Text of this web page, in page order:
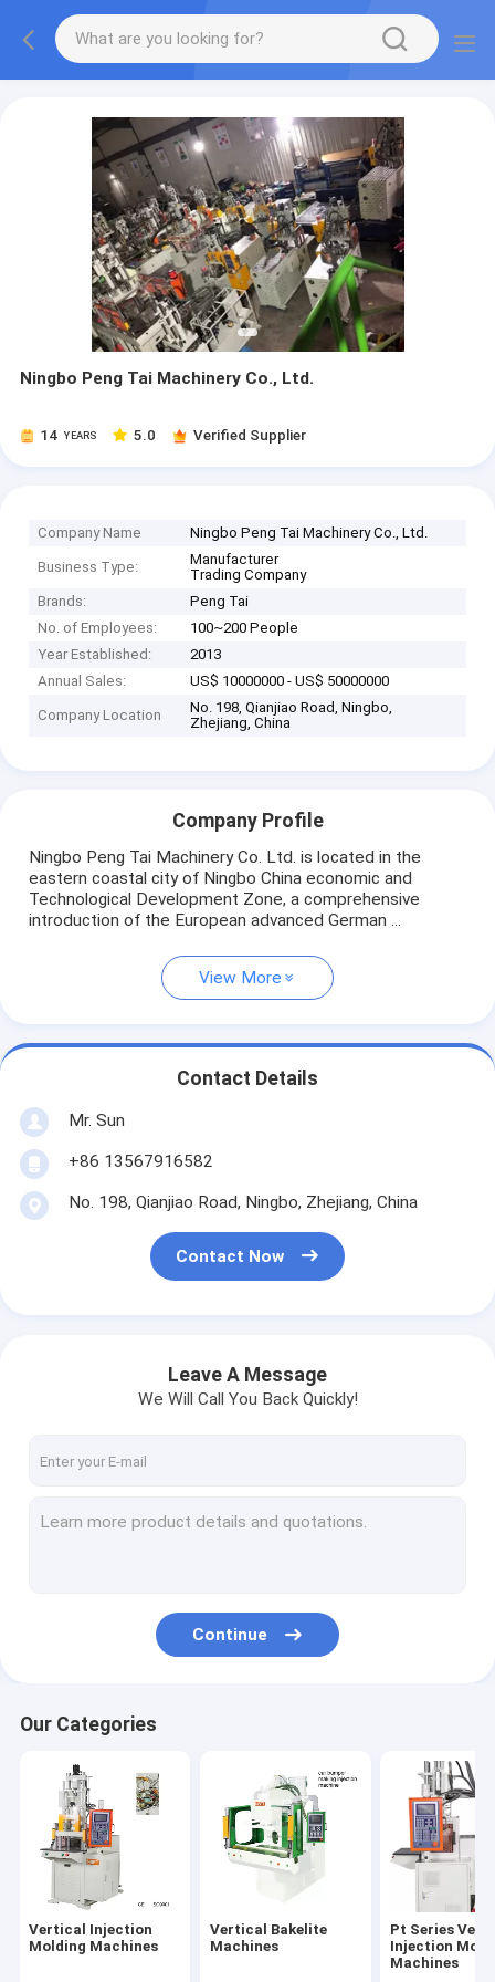
Ningbo Peng Tai Machinery Co., Ltd.
14 YEARS 5.0 Verified Supplier
Company Name Ningbo Peng Tai Machinery Co., Ltd.
Business Type:
Manufacturer
Trading Company
Brands:
Peng Tai
No. of Employees:
100~200 People
Year Established:
2013
Annual Sales:
US$ 10000000 - US$ 50000000
Company Location
No. 198, Qianjiao Road, Ningbo,
Zhejiang, China
Company Profile
Ningbo Peng Tai Machinery Co. Ltd. is located in the
eastern coastal city of Ningbo China economic and
Technological Development Zone, a comprehensive
introduction of the European advanced German ...
View More
Contact Details
Mr. Sun
+86 13567916582
No. 198, Qianjiao Road, Ningbo, Zhejiang, China
Contact Now
Leave A Message
We Will Call You Back Quickly!
Continue
Our Categories
Vertical Injection
Molding Machines
Vertical Bakelite
Machines
Pt Series
Injection
Machines